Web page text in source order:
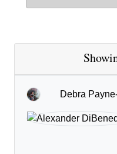
Debra